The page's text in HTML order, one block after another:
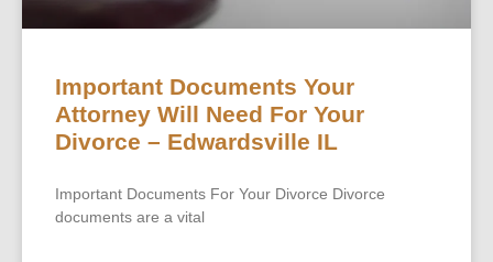
Important Documents Your
Attorney Will Need For Your
Divorce – Edwardsville IL
Important Documents For Your Divorce Divorce
documents are a vital